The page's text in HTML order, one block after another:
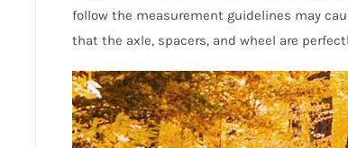
follow the measurement guidelines may
that the axle, spacers, and wheel are